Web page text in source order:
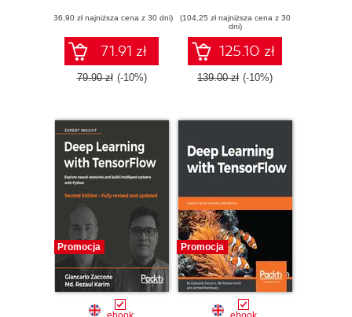
(36,90 zł najniższa cena z 30 dni)
71.91 zł
79.90 zł (-10%)
Data solutions
using Artificial
Intelligence
techniques
(104,25 zł najniższa cena z 30
dni)
125.10 zł
139.00 zł (-10%)
Promocja Promocja